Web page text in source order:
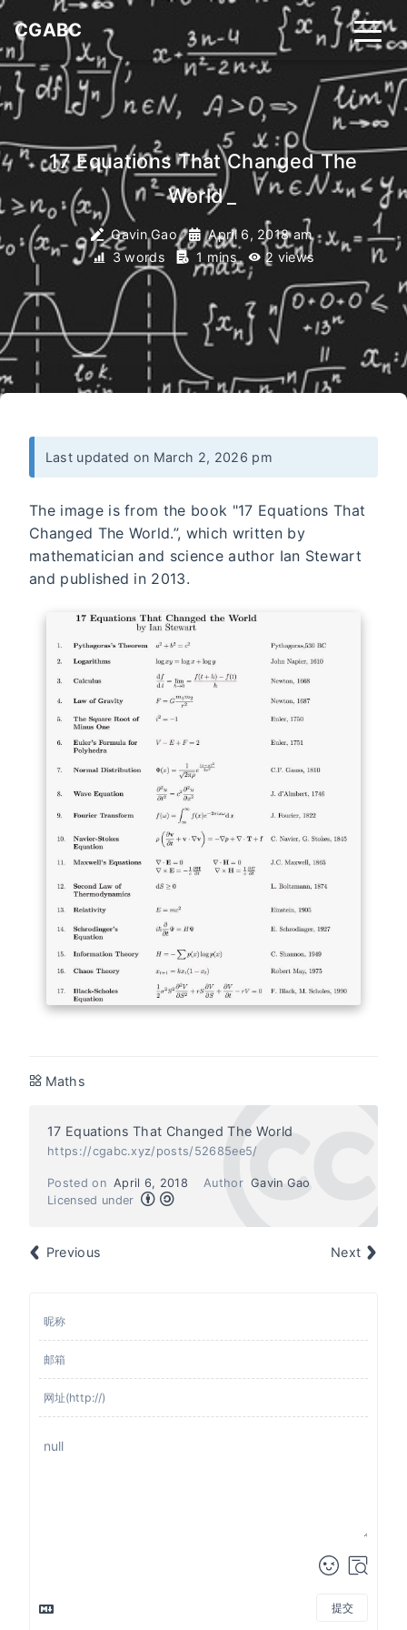
CGABC
17 Equations That Changed The
World_
Gavin Gao
April 6, 2018 am
3 words
1 mins 2 views
Last updated on March 2, 2026 pm
The image is from the book "17 Equations That
Changed The World.”, which written by
mathematician and science author Ian Stewart
and published in 2013.
Maths
17 Equations That Changed The World
https://cgabc.xyz/posts/52685ee5/
Author Gavin Gao
Posted on April 6, 2018
Licensed under
Previous Next
提交